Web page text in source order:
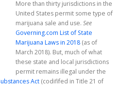
More than thirty jurisdictions in the
United States permit some type of
marijuana sale and use. See
Governing.com List of State
Marijuana Laws in 2018(as of
March 2018). But, much of what
these state and local jurisdictions
permit remains illegal under the
Act (codififed in Title 21 of